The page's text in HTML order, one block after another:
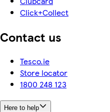
Click+Collect
Contact us
Tesco.ie
Store locator
1800 248 123
Here to help